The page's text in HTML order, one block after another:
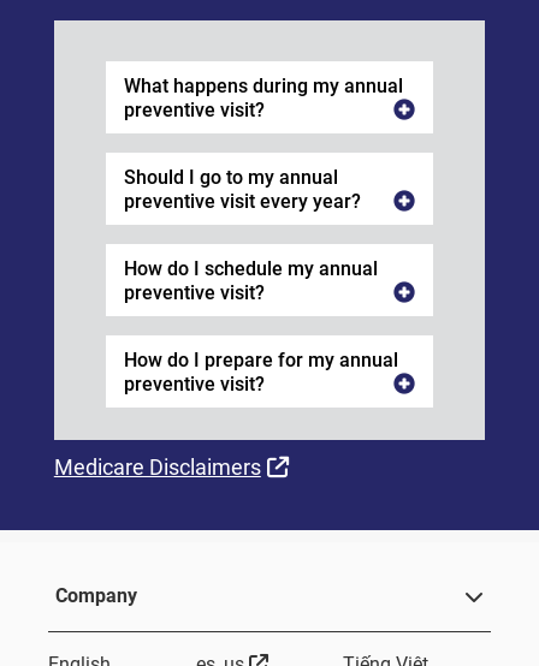
What happens during my annual
preventive visit?
Should I go to my annual
preventive visit every year?
How do I schedule my annual
preventive visit?
How do I prepare for my annual
preventive visit?
Medicare Disclaimers External Link
Company